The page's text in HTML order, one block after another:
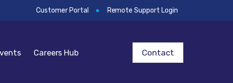
Customer Portal Remote Support Login
Careers Hub Contact